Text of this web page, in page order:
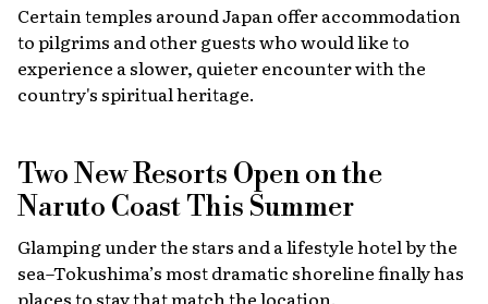
Certain temples around Japan offer accommodation
to pilgrims and other guests who would like to
experience a slower, quieter encounter with the
country's spiritual heritage.
Two New Resorts Open on the
Naruto Coast This Summer
Glamping under the stars and a lifestyle hotel by the
sea–Tokushima’s most dramatic shoreline finally has
places to stay that match the location.